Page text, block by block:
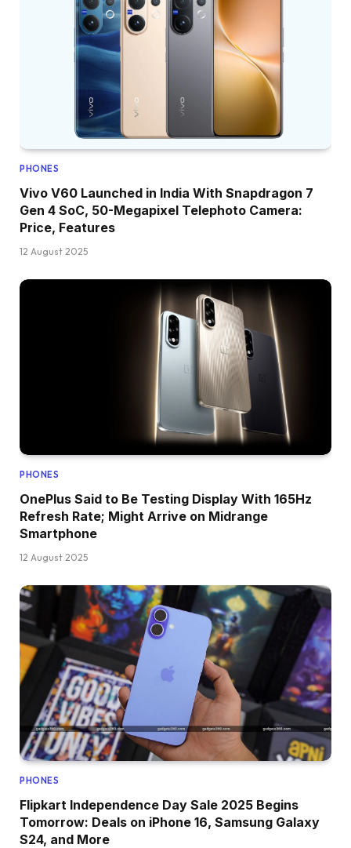
PHONES
Vivo V60 Launched in India With Snapdragon 7
Gen 4 SoC, 50-Megapixel Telephoto Camera:
Price, Features
12 August 2025
PHONES
OnePlus Said to Be Testing Display With 165Hz
Refresh Rate; Might Arrive on Midrange
Smartphone
12 August 2025
PHONES
Flipkart Independence Day Sale 2025 Begins
Tomorrow: Deals on iPhone 16, Samsung Galaxy
S24, and More